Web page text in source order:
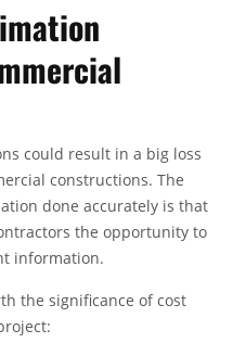
could result in a big loss
constructions. The
done accurately is that
the opportunity to
information.
the significance of cost